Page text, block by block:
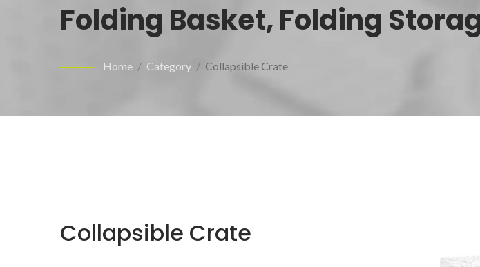
Folding Basket, Folding
Home / Category / Collapsible Crate
Collapsible Crate